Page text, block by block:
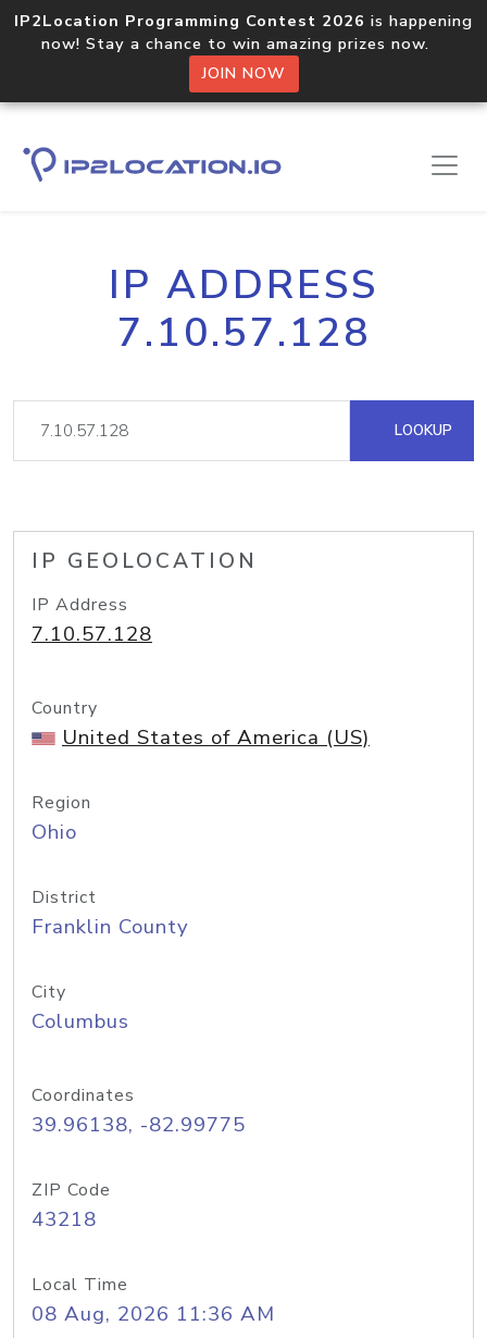
IP2Location Programming Contest 2026 is happening
now! Stay a chance to win amazing prizes now.
JOIN NOW
IP ADDRESS
7.10.57.128
LOOKUP
IP GEOLOCATION
IP Address
7.10.57.128
Country
United States of America (US)
Region
Ohio
District
Franklin County
City
Columbus
Coordinates
39.96138, -82.99775
ZIP Code
43218
Local Time
08 Aug, 2026 11:36 AM